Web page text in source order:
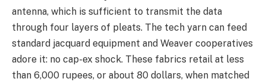
antenna, which is sufficient to transmit the data
through four layers of pleats. The tech yarn can feed
standard jacquard equipment and Weaver cooperatives
adore it: no cap-ex shock. These fabrics retail at less
than 6,000 rupees, or about 80 dollars, when matched